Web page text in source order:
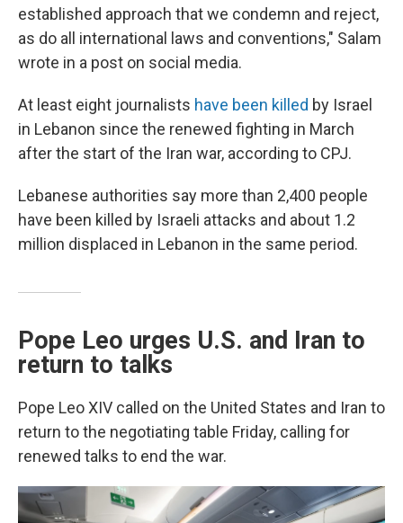
established approach that we condemn and reject,
as do all international laws and conventions," Salam
wrote in a post on social media.
At least eight journalists have been killed by Israel
in Lebanon since the renewed fighting in March
after the start of the Iran war, according to CPJ.
Lebanese authorities say more than 2,400 people
have been killed by Israeli attacks and about 1.2
million displaced in Lebanon in the same period.
Pope Leo urges U.S. and Iran to
return to talks
Pope Leo XIV called on the United States and Iran to
return to the negotiating table Friday, calling for
renewed talks to end the war.